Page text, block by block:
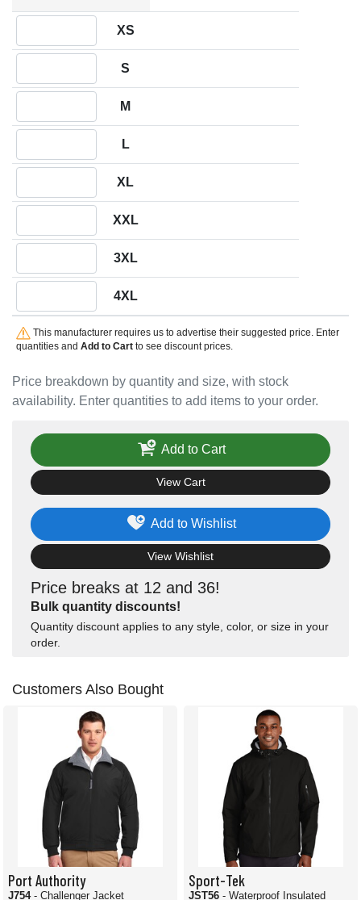
Price breakdown by quantity and size, with stock
availability. Enter quantities to add items to your order.
XS
S
M
L
XL
XXL
3XL
4XL
This manufacturer requires us to advertise their suggested price. Enter
quantities and Add to Cartto see discount prices.
Price breaks at 12 and 36!
Bulk quantity discounts!
Quantity discount applies to any style, color, or size in your
order.
Add to Wishlist
View Wishlist
Add to Cart
View Cart
Customers Also Bought
Port Authority
J754 - Challenger Jacket
Sport-Tek
JST56 - Waterproof Insulated